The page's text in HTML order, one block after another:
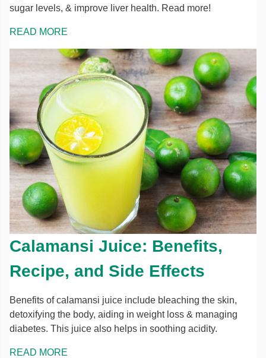
sugar levels, & improve liver health. Read more!
READ MORE
Calamansi Juice: Benefits,
Recipe, and Side Effects
Benefits of calamansi juice include bleaching the skin,
detoxifying the body, aiding in weight loss & managing
diabetes. This juice also helps in soothing acidity.
READ MORE